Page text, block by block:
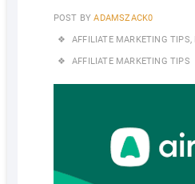
POST BY ADAMSZACK0
AFFILIATE MARKETING TIPS,
AFFILIATE MARKETING TIPS